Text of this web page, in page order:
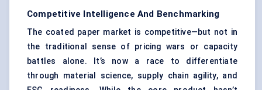
Competitive Intelligence And Benchmarking
The coated paper market is competitive—but not in
the traditional sense of pricing wars or capacity
battles alone. It’s now a race to differentiate
through material science, supply chain agility, and